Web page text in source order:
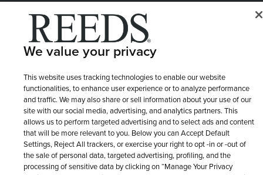
© 1946 - 2026 REEDS Jewelers, Inc. All Rights Reserved
LET ME CHOOSE Terms of Use
Site Map
We value your privacy
This website uses tracking technologies to enable our website
functionalities, to enhance user experience or to analyze performance
and traffic. We may also share or sell information about your use of our
site with our social media, advertising, and analytics partners. This
allows us to perform targeted advertising and to select ads and content
that will be more relevant to you. Below you can Accept Default
Settings, Reject All trackers, or exercise your right to opt -in or -out of
the sale of personal data, targeted advertising, profiling, and the
processing of sensitive data by clicking on “Manage Your Privacy